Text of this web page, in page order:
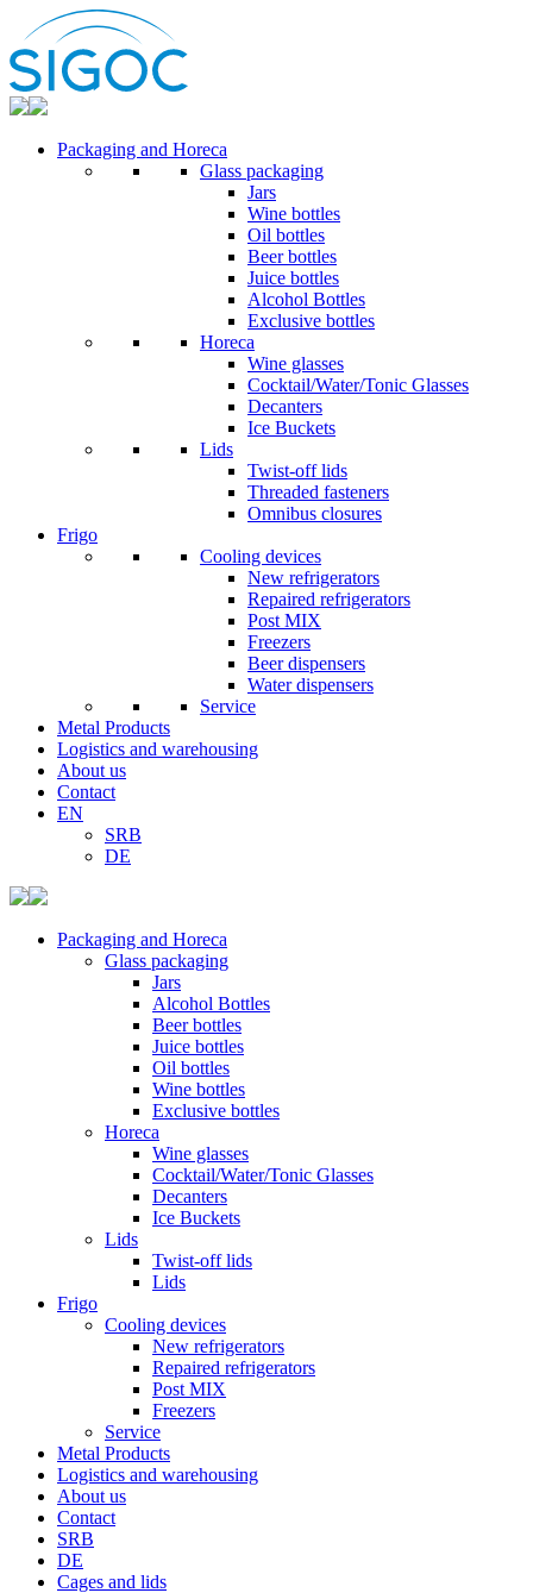
Packaging and Horeca
Glass packaging
Jars
Wine bottles
Oil bottles
Beer bottles
Juice bottles
Alcohol Bottles
Exclusive bottles
Horeca
Wine glasses
Cocktail/Water/Tonic Glasses
Decanters
Ice Buckets
Lids
Twist-off lids
Threaded fasteners
Omnibus closures
Frigo
Cooling devices
New refrigerators
Repaired refrigerators
Post MIX
Freezers
Beer dispensers
Water dispensers
Service
Metal Products
Logistics and warehousing
About us
Contact
EN
SRB
DE
Packaging and Horeca
Glass packaging
Jars
Alcohol Bottles
Beer bottles
Juice bottles
Oil bottles
Wine bottles
Exclusive bottles
Horeca
Wine glasses
Cocktail/Water/Tonic Glasses
Decanters
Ice Buckets
Lids
Twist-off lids
Lids
Frigo
Cooling devices
New refrigerators
Repaired refrigerators
Post MIX
Freezers
Service
Metal Products
Logistics and warehousing
About us
Contact
SRB
DE
Cages and lids